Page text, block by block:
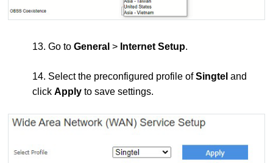
13. Go toGeneral> Internet Setup.
14. Select the preconfigured profile ofSingteland
clickApplyto save settings.